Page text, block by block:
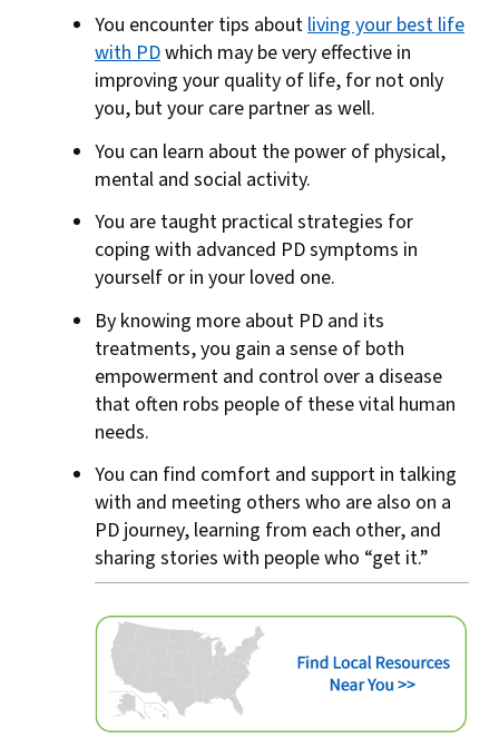
You encounter tips aboutliving your best life
with PDwhich may be very effective in
improving your quality of life, for not only
you, but your care partner as well.
You can learn about the power of physical,
mental and social activity.
You are taught practical strategies for
coping with advanced PD symptoms in
yourself or in your loved one.
By knowing more about PD and its
treatments, you gain a sense of both
empowerment and control over a disease
that often robs people of these vital human
needs.
You can find comfort and support in talking
with and meeting others who are also on a
PD journey, learning from each other, and
sharing stories with people who “get it.”